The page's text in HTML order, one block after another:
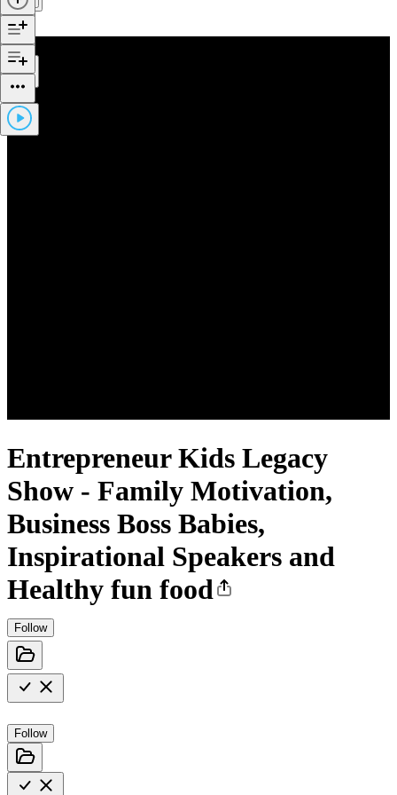
Entrepreneur Kids Legacy
Show - Family Motivation,
Business Boss Babies,
Inspirational Speakers and
Healthy fun food
Follow
Follow